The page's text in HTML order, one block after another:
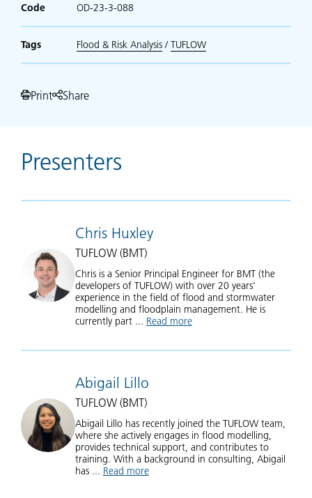
Code OD-23-3-088
Tags Flood & Risk Analysis /TUFLOW
Print Share
Presenters
Chris Huxley
TUFLOW (BMT)
Chris is a Senior Principal Engineer for BMT (the
developers of TUFLOW) with over 20 years’
experience in the field of flood and stormwater
modelling and floodplain management. He is
currently part ... Read moreabout Chris Huxley
Abigail Lillo
TUFLOW (BMT)
Abigail Lillo has recently joined the TUFLOW team,
where she actively engages in flood modelling,
provides technical support, and contributes to
training. With a background in consulting, Abigail
has ... Read moreabout Abigail Lillo